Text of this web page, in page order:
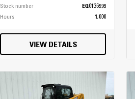
Stock number
EQ0136999
Hours
1,000
VIEW DETAILS